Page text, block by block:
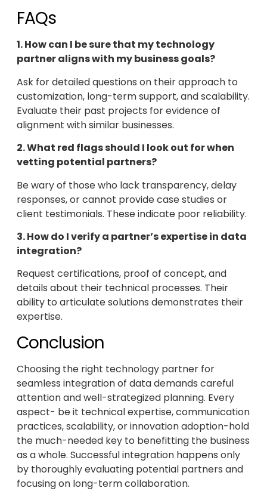
FAQs
1. How can I be sure that my technology
partner aligns with my business goals?
Ask for detailed questions on their approach to
customization, long-term support, and scalability.
Evaluate their past projects for evidence of
alignment with similar businesses.
2. What red flags should I look out for when
vetting potential partners?
Be wary of those who lack transparency, delay
responses, or cannot provide case studies or
client testimonials. These indicate poor reliability.
3. How do I verify a partner’s expertise in data
integration?
Request certifications, proof of concept, and
details about their technical processes. Their
ability to articulate solutions demonstrates their
expertise.
Conclusion
Choosing the right technology partner for
seamless integration of data demands careful
attention and well-strategized planning. Every
aspect- be it technical expertise, communication
practices, scalability, or innovation adoption-hold
the much-needed key to benefitting the business
as a whole. Successful integration happens only
by thoroughly evaluating potential partners and
focusing on long-term collaboration.